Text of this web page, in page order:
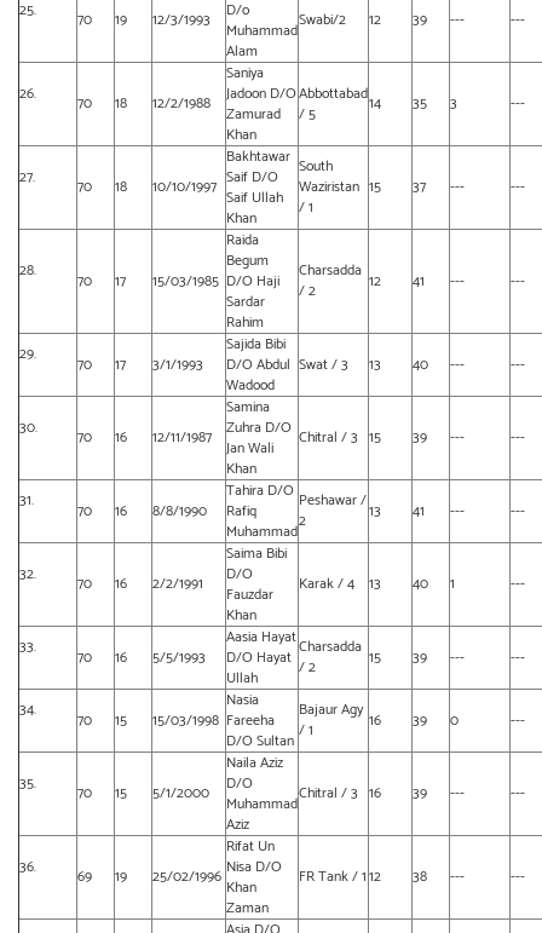
25. 70 19 12/3/1993
D/o
Muhammad
Alam
Swabi/2 12 39 --- ---
26. 70 18 12/2/1988
Saniya
Jadoon D/O
Zamurad
Khan
Abbottabad
/ 5
14 35 3 ---
27. 70 18 10/10/1997
Bakhtawar
Saif D/O
Saif Ullah
Khan
South
Waziristan
/ 1
15 37 --- ---
28. 70 17 15/03/1985
Raida
Begum
D/O Haji
Sardar
Rahim
Charsadda
/ 2
12 41 --- ---
29. 70 17 3/1/1993
Sajida Bibi
D/O Abdul
Wadood
Swat / 3 13 40 --- ---
30. 70 16 12/11/1987
Samina
Zuhra D/O
Jan Wali
Khan
Chitral / 3 15 39 --- ---
31. 70 16 8/8/1990
Tahira D/O
Rafiq
Muhammad
Peshawar /
2
13 41 --- ---
32. 70 16 2/2/1991
Saima Bibi
D/O
Fauzdar
Khan
Karak / 4 13 40 1 ---
33. 70 16 5/5/1993
Aasia Hayat
D/O Hayat
Ullah
Charsadda
/ 2
15 39 --- ---
34. 70 15 15/03/1998
Nasia
Fareeha
D/O Sultan
Bajaur Agy
/ 1
16 39 0 ---
35. 70 15 5/1/2000
Naila Aziz
D/O
Muhammad
Aziz
Chitral / 3 16 39 --- ---
36. 69 19 25/02/1996
Rifat Un
Nisa D/O
Khan
Zaman
FR Tank / 112 38 --- ---